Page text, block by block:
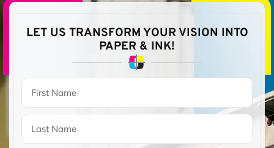
LET US TRANSFORM YOUR VISION INTO
PAPER & INK!